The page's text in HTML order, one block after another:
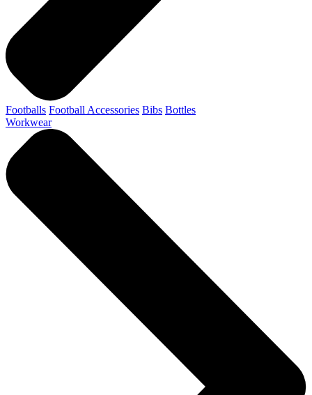
Footballs Football Accessories Bibs Bottles
Workwear